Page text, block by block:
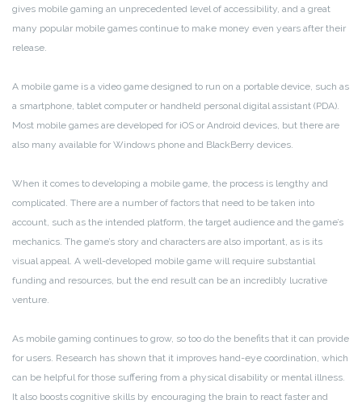
gives mobile gaming an unprecedented level of accessibility, and a great
many popular mobile games continue to make money even years after their
release.
A mobile game is a video game designed to run on a portable device, such as
a smartphone, tablet computer or handheld personal digital assistant (PDA).
Most mobile games are developed for iOS or Android devices, but there are
also many available for Windows phone and BlackBerry devices.
When it comes to developing a mobile game, the process is lengthy and
complicated. There are a number of factors that need to be taken into
account, such as the intended platform, the target audience and the game’s
mechanics. The game’s story and characters are also important, as is its
visual appeal. A well-developed mobile game will require substantial
funding and resources, but the end result can be an incredibly lucrative
venture.
As mobile gaming continues to grow, so too do the benefits that it can provide
for users. Research has shown that it improves hand-eye coordination, which
can be helpful for those suffering from a physical disability or mental illness.
It also boosts cognitive skills by encouraging the brain to react faster and